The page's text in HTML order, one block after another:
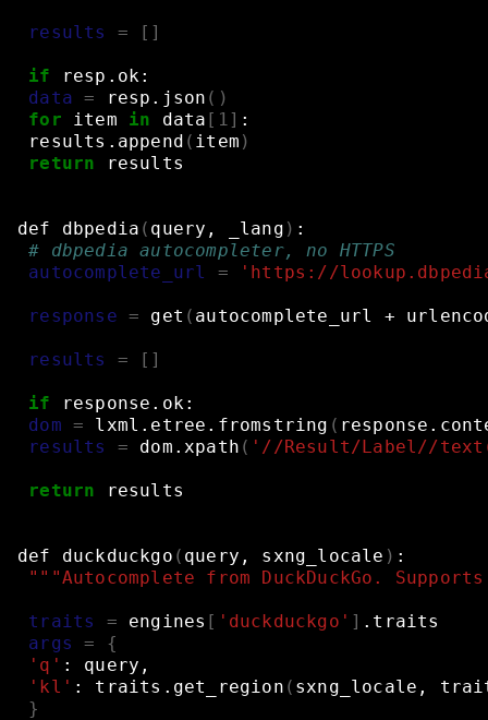
results = []
if
resp.ok:
data = resp.json ()
for
item in data [ 1] :
results.append ( item )
return
results
def dbpedia ( query, _lang ) :
# dbpedia autocompleter, no HTTPS
autocomplete_url
= 'https://
response = get ( autocomplete_url +
results = []
if
response.ok:
dom = lxml.etree.fromstring (
results
= dom.xpath ( '//Result/Label//
return results
def duckduckgo ( query, sxng_locale ) :
"""Autocomplete from DuckDuckGo.
traits = engines [ 'duckduckgo' ] .traits
args
=
{
'q' :
query,
'kl' : traits.get_region ( sxng_locale,
}